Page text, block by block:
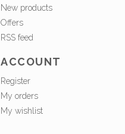
New products
Offers
RSS feed
ACCOUNT
Register
My orders
My wishlist